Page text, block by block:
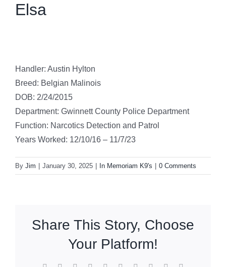
Elsa
Handler: Austin Hylton
Breed: Belgian Malinois
DOB: 2/24/2015
Department: Gwinnett County Police Department
Function: Narcotics Detection and Patrol
Years Worked: 12/10/16 – 11/7/23
By Jim January 30, 2025 In Memoriam K9's 0 Comments
Share This Story, Choose
Your Platform!